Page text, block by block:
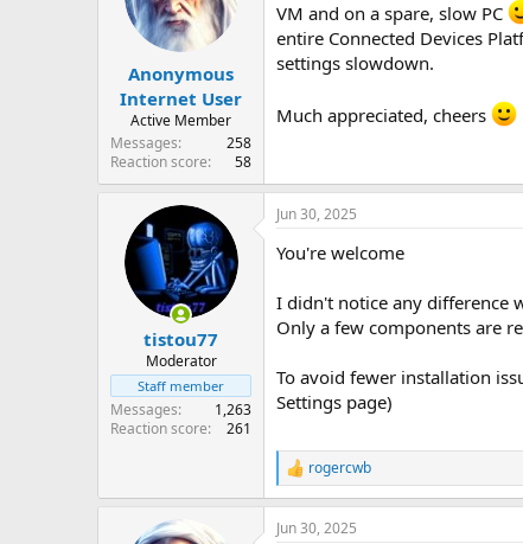
Anonymous
Internet User
Active Member
Messages
258
Reaction score
58
VM and on a spare, slow PC
entire Connected Devices
settings slowdown.
Much appreciated, cheers
tistou77
Moderator
Staff member
Messages
1,263
Reaction score
261
Jun 30, 2025
You're welcome
I didn't notice any difference
Only a few components are
To avoid fewer installation
Settings page)
R
e
a
c
rogercwb
Jun 30, 2025